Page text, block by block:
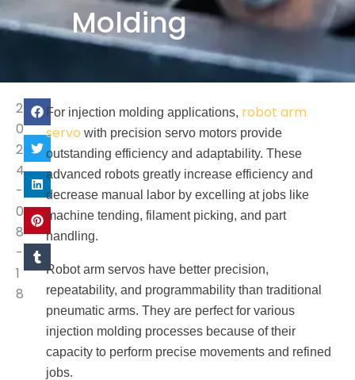
Molding
2
0
2
4
-
0
8
-
1
8
For injection molding applications, robot arm
servo with precision servo motors provide
outstanding efficiency and adaptability. These
advanced robots greatly increase efficiency and
decrease manual labor by excelling at jobs like
machine tending, filament picking, and part
handling.
Robot arm servos have better precision,
repeatability, and programmability than traditional
pneumatic arms. They are perfect for various
injection molding processes because of their
capacity to perform precise movements and refined
jobs.